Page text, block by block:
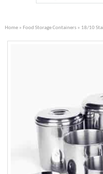
Home » Food Storage Containers » 18/10